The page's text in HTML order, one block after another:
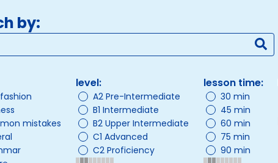
by:
mistakes
level:
A2 Pre-Intermediate
B1 Intermediate
B2 Upper Intermediate
C1 Advanced
C2 Proficiency
lesson time:
30 min
45 min
60 min
75 min
90 min